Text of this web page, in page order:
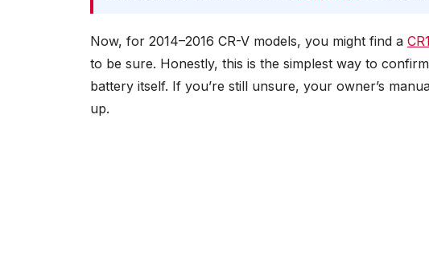
Now, for 2014–2016 CR-V models, you might find a
to be sure. Honestly, this is the simplest way to
battery itself. If you’re still unsure, your owner’s
up.